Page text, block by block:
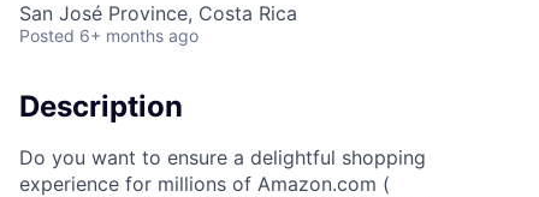
San José Province, Costa Rica
Posted 6+ months ago
Description
Do you want to ensure a delightful shopping
experience for millions of Amazon.com (